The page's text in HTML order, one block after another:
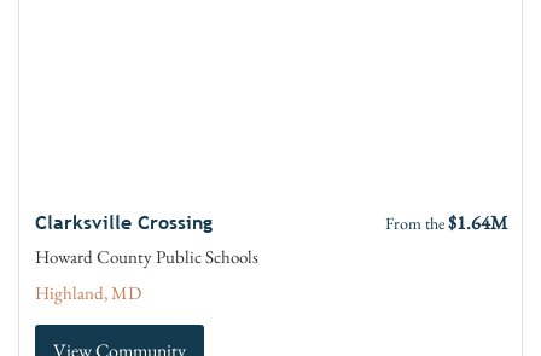
Clarksville Crossing From the$1.64M
Howard County Public Schools
Highland, MD
View Community